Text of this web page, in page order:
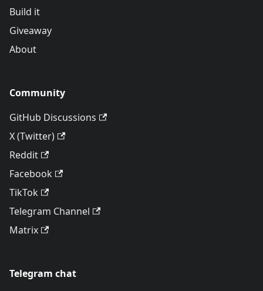
Build it
Giveaway
About
Community
GitHub Discussions
X (Twitter)
Reddit
Facebook
TikTok
Telegram Channel
Matrix
Telegram chat